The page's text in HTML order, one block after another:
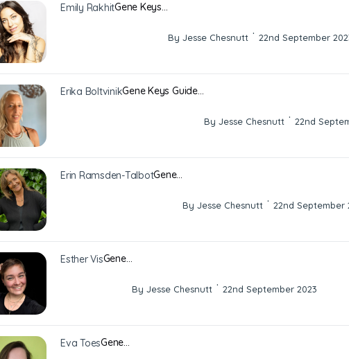
Emily RakhitGene Keys…
By Jesse Chesnutt · 22nd September
Erika BoltvinikGene Keys Guide…
By Jesse Chesnutt · 22nd
Erin Ramsden-TalbotGene…
By Jesse Chesnutt · 22nd September
Esther VisGene…
By Jesse Chesnutt · 22nd September 2023
Eva ToesGene…